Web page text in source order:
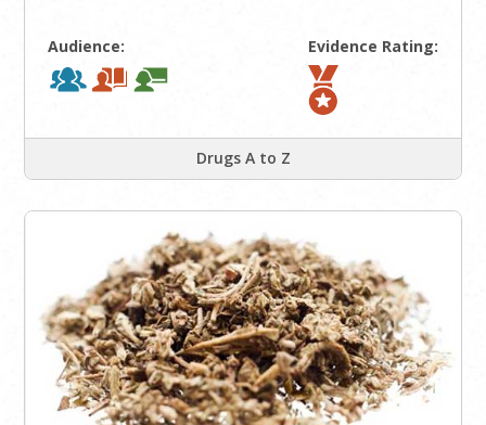
Audience: Evidence Rating:
Drugs A to Z